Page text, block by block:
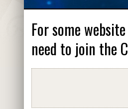
For some
need to join the